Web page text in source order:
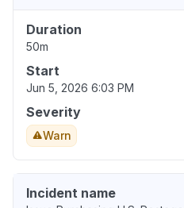
Duration
50m
Start
Jun 5, 2026 6:03 PM
Severity
Warn
Incident name